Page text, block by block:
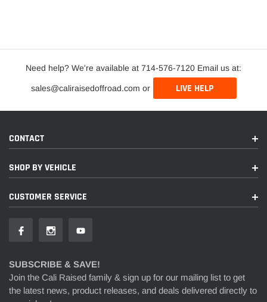
Need help? We're available at 714-576-7120 Email us at:
sales@caliraisedoffroad.com or LIVE HELP
CONTACT
SHOP BY VEHICLE
CUSTOMER SERVICE
SUBSCRIBE & SAVE!
Join the Cali Raised family & sign up for our mailing list to get
the latest news, product releases, and deals delivered directly to